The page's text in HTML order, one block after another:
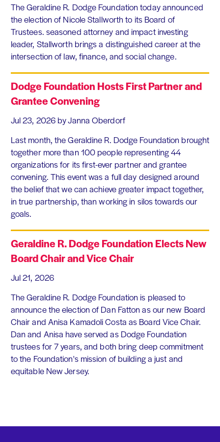
The Geraldine R. Dodge Foundation today announced
the election of Nicole Stallworth to its Board of
Trustees. seasoned attorney and impact investing
leader, Stallworth brings a distinguished career at the
intersection of law, finance, and social change.
Dodge Foundation Hosts First Partner and
Grantee Convening
Jul 23, 2026 by Janna Oberdorf
Last month, the Geraldine R. Dodge Foundation brought
together more than 100 people representing 44
organizations for its first-ever partner and grantee
convening. This event was a full day designed around
the belief that we can achieve greater impact together,
in true partnership, than working in silos towards our
goals.
Geraldine R. Dodge Foundation Elects New
Board Chair and Vice Chair
Jul 21, 2026
The Geraldine R. Dodge Foundation is pleased to
announce the election of Dan Fatton as our new Board
Chair and Anisa Kamadoli Costa as Board Vice Chair.
Dan and Anisa have served as Dodge Foundation
trustees for 7 years, and both bring deep commitment
to the Foundation's mission of building a just and
equitable New Jersey.